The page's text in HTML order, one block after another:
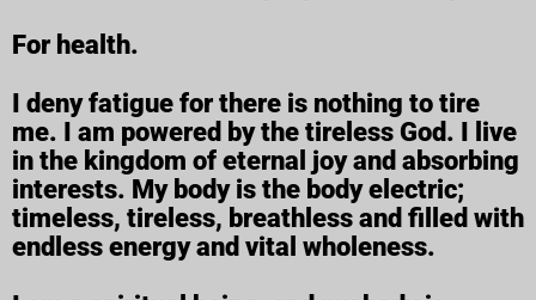
For health.
I deny fatigue for there is nothing to tire
me. I am powered by the tireless God. I live
in the kingdom of eternal joy and absorbing
interests. My body is the body electric;
timeless, tireless, breathless and filled with
endless energy and vital wholeness.